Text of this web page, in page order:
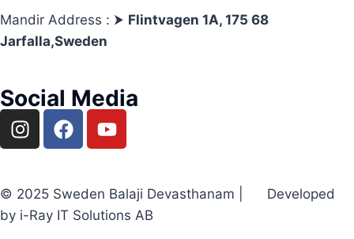
Mandir Address : ⮞ Flintvagen 1A, 175 68
Jarfalla,Sweden
Social Media
© 2025 Sweden Balaji Devasthanam | Developed
by i-Ray IT Solutions AB